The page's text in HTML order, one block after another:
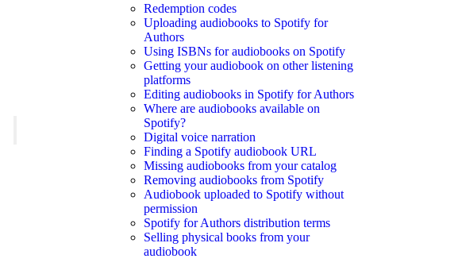
Redemption codes
Uploading audiobooks to Spotify for
Authors
Using ISBNs for audiobooks on Spotify
Getting your audiobook on other listening
platforms
Editing audiobooks in Spotify for Authors
Where are audiobooks available on
Spotify?
Digital voice narration
Finding a Spotify audiobook URL
Missing audiobooks from your catalog
Removing audiobooks from Spotify
Audiobook uploaded to Spotify without
permission
Spotify for Authors distribution terms
Selling physical books from your
audiobook